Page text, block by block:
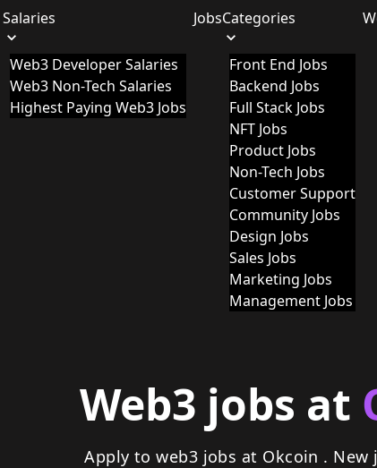
Salaries
Web3 Developer Salaries
Web3 Non-Tech Salaries
Highest Paying Web3 Jobs
JobsCategories
Front End Jobs
Backend Jobs
Full Stack Jobs
NFT Jobs
Product Jobs
Non-Tech Jobs
Customer Support
Community Jobs
Design Jobs
Sales Jobs
Marketing Jobs
Management Jobs
Web3 jobs at
Apply to web3 jobs at Okcoin . New